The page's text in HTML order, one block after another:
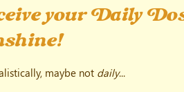
your Daily
maybe not daily...